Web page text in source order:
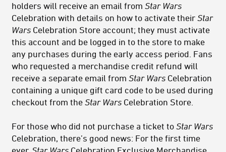
holders will receive an email from Star Wars
Celebration with details on how to activate their Star
Wars Celebration Store account; they must activate
this account and be logged in to the store to make
any purchases during the early access period. Fans
who requested a merchandise credit refund will
receive a separate email from Star Wars Celebration
containing a unique gift card code to be used during
checkout from the Star Wars Celebration Store.
For those who did not purchase a ticket to Star Wars
Celebration, there’s good news: For the first time